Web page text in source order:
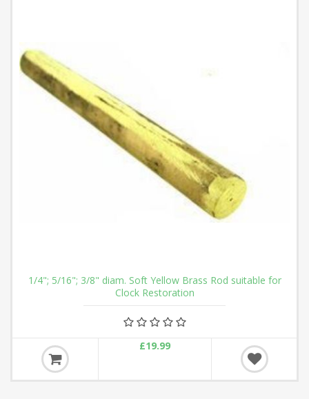
1/4"; 5/16"; 3/8" diam. Soft Yellow Brass Rod suitable for
Clock Restoration
£19.99